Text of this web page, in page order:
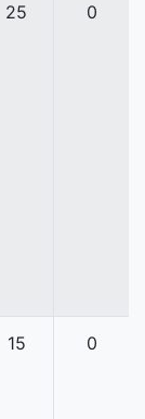
25 0
15 0